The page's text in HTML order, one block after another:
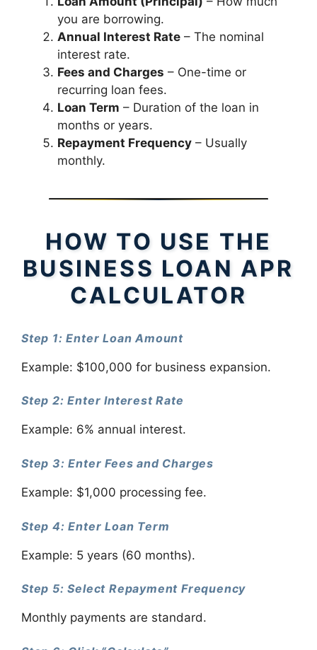
you are borrowing.
Annual Interest Rate – The nominal
interest rate.
Fees and Charges – One-time or
recurring loan fees.
Loan Term – Duration of the loan in
months or years.
Repayment Frequency – Usually
monthly.
HOW TO USE THE
BUSINESS LOAN APR
CALCULATOR
Step 1: Enter Loan Amount
Example: $100,000 for business expansion.
Step 2: Enter Interest Rate
Example: 6% annual interest.
Step 3: Enter Fees and Charges
Example: $1,000 processing fee.
Step 4: Enter Loan Term
Example: 5 years (60 months).
Step 5: Select Repayment Frequency
Monthly payments are standard.